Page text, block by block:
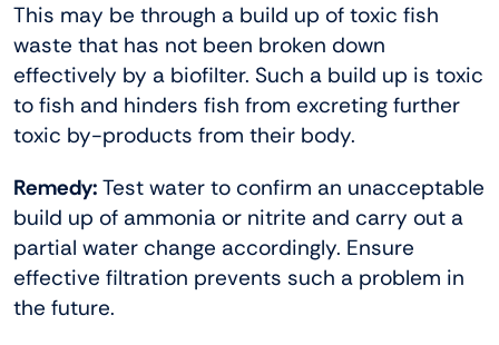
This may be through a build up of toxic fish
waste that has not been broken down
effectively by a biofilter. Such a build up is toxic
to fish and hinders fish from excreting further
toxic by-products from their body.
Remedy: Test water to confirm an unacceptable
build up of ammonia or nitrite and carry out a
partial water change accordingly. Ensure
effective filtration prevents such a problem in
the future.